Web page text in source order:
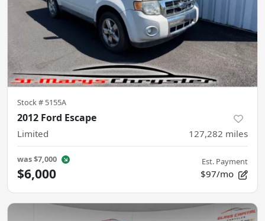
Stock # 5155A
2012 Ford Escape
Limited 127,282 miles
was$7,000
$6,000
Est. Payment
$97/mo